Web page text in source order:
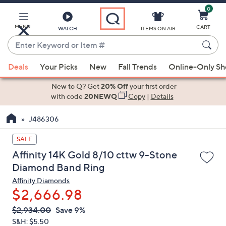
Main
Content
MENU WATCH
Enter
Keyword
or
Item
suggestions
the
up
and
down
arrow
keys
or
swipe
left
ITEMS ON AIR
0
CART
Deals Your Picks New Fall Trends Online-Only
New to Q? Get20% Offyour first order
with code20NEWQ Copy| Details
J486306
SALE
Affinity 14K Gold 8/10 cttw 9-Stone
Diamond Band Ring
Affinity Diamonds
$2,666.98
QVC
PRICE:
Deleted
$2,934.00 Save 9%
S&H: $5.50